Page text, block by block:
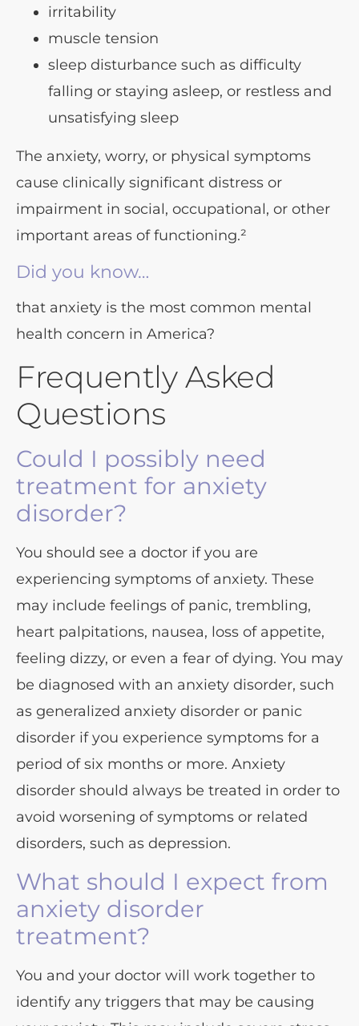
irritability
muscle tension
sleep disturbance such as difficulty
falling or staying asleep, or restless and
unsatisfying sleep
The anxiety, worry, or physical symptoms
cause clinically significant distress or
impairment in social, occupational, or other
important areas of functioning.²
Did you know…
that anxiety is the most common mental
health concern in America?
Frequently Asked
Questions
Could I possibly need
treatment for anxiety
disorder?
You should see a doctor if you are
experiencing symptoms of anxiety. These
may include feelings of panic, trembling,
heart palpitations, nausea, loss of appetite,
feeling dizzy, or even a fear of dying. You may
be diagnosed with an anxiety disorder, such
as generalized anxiety disorder or panic
disorder if you experience symptoms for a
period of six months or more. Anxiety
disorder should always be treated in order to
avoid worsening of symptoms or related
disorders, such as depression.
What should I expect from
anxiety disorder
treatment?
You and your doctor will work together to
identify any triggers that may be causing